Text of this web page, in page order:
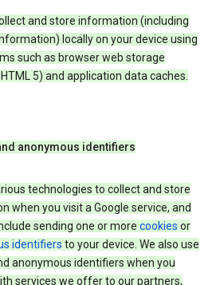
and store information (including
locally on your device using
such as browser web storage
5) and application data caches.
anonymous identifiers
technologies to collect and store
when you visit a Google service, and
sending one or more cookies or
identifiers to your device. We also use
anonymous identifiers when you
services we offer to our partners,